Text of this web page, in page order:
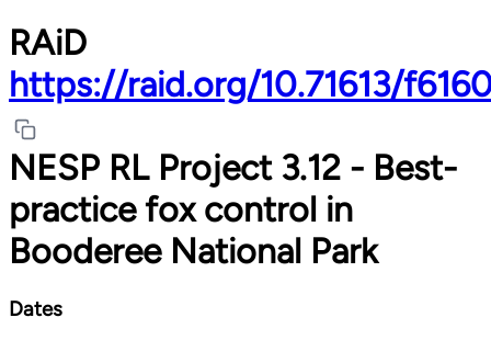
RAiD
https://raid.org/10.71613/
NESP RL Project 3.12 - Best-
practice fox control in
Booderee National Park
Dates